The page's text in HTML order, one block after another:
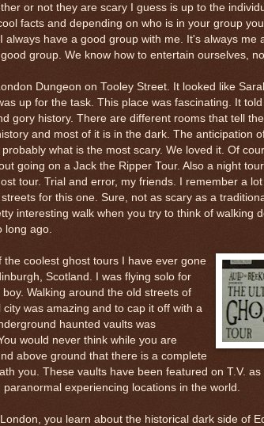
or not they are scary I guess is up to the
facts and depending on who is in your group
always have a good group with me. It's always me
group. We know how to entertain ourselves,
Dungeon on Tooley Street. It looked like
up for the task. This place was fascinating. It
gory history. There are different rooms that tell
and most of it is in the dark. The anticipation
what is the most scary. We loved it. Of
going on a Jack the Ripper Tour. Also a night
tour. Trial and error, my friends. I remember a
for this one. Sure, not as scary as a
interesting walk when you try to think of walking
long ago.
the coolest ghost tours I have ever gone
Scotland. I was flying solo for
Walking around the old streets of
city was amazing and to cap it off with a
haunted vaults was
would never think while you are
above ground that there is a complete
you. These vaults have been featured on T.V.
paranormal experiencing locations in the world.
you learn about the historical dark side of